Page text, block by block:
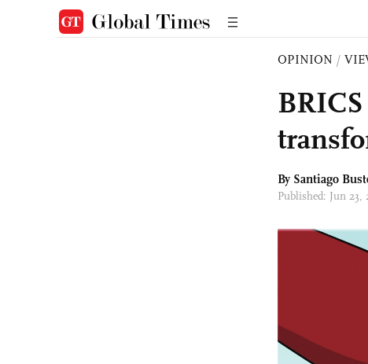
OPINION /
By Santiago
Published: Jun 23,